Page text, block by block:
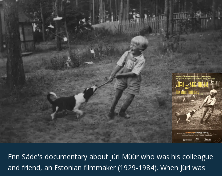
Enn Säde's documentary about Jüri Müür who was his colleague
and friend, an Estonian filmmaker (1929-1984). When Jüri was